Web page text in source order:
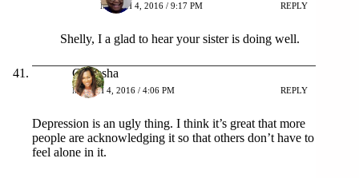
MARCH 4, 2016 / 9:17 PM REPLY
Shelly, I a glad to hear your sister is doing well.
Camesha
MARCH 4, 2016 / 4:06 PM REPLY
Depression is an ugly thing. I think it’s great that more
people are acknowledging it so that others don’t have to
feel alone in it.